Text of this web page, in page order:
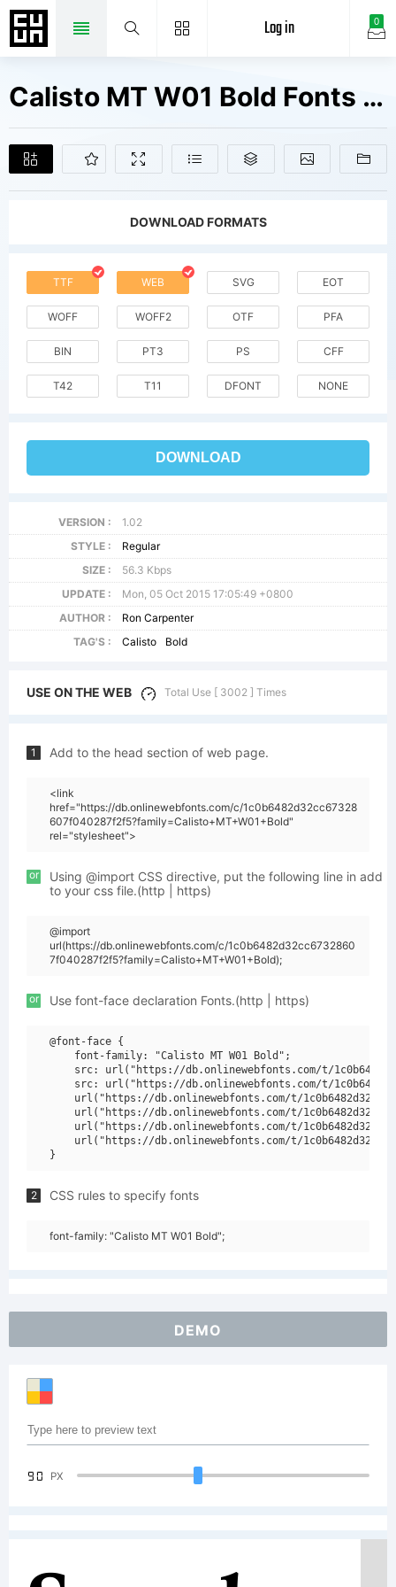
0
Log in
Calisto MT W01 Bold Fonts Free Downloads
DOWNLOAD FORMATS
TTF WEB SVG EOT
WOFF WOFF2 OTF PFA
BIN PT3 PS CFF
T42 T11 DFONT NONE
DOWNLOAD
VERSION :
1.02
STYLE :
Regular
SIZE :
56.3 Kbps
UPDATE :
Mon, 05 Oct 2015 17:05:49 +0800
AUTHOR :
Ron Carpenter
TAG'S :
Calisto Bold
USE ON THE WEB Total Use [ 3002 ] Times
1 Add to the head section of web page.
<link
href="https://db.onlinewebfonts.com/c/1c0b6482d32cc67328
607f040287f2f5?family=Calisto+MT+W01+Bold"
rel="stylesheet">
or
Using @import CSS directive, put the following line in add
to your css file.(http | https)
@import
url(https://db.onlinewebfonts.com/c/1c0b6482d32cc6732860
7f040287f2f5?family=Calisto+MT+W01+Bold);
or Use font-face declaration Fonts.(http | https)
@font-face {
    font-family: "Calisto MT W01 Bold";
src: url("https://db.onlinewebfonts.com/t/
src: url("https://db.onlinewebfonts.com/t/
url("https://db.onlinewebfonts.com/t/
url("https://db.onlinewebfonts.com/t/
url("https://db.onlinewebfonts.com/t/
url("https://db.onlinewebfonts.com/t/
2 CSS rules to specify fonts
font-family: "Calisto MT W01 Bold";
DEMO
90 PX